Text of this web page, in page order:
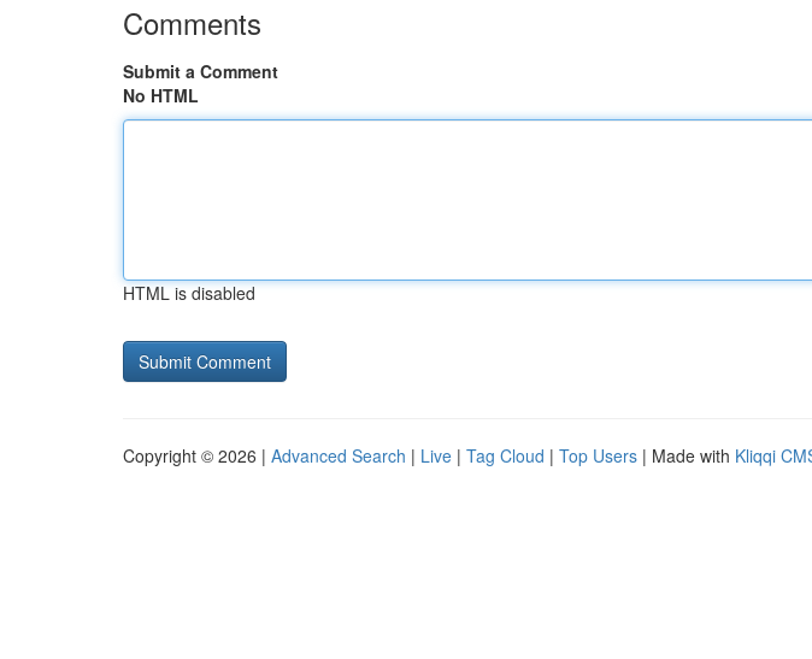
Comments
Submit a Comment
No HTML
HTML is disabled
Copyright © 2026 | Advanced Search | Live | Tag Cloud | Top Users | Made with Kliqqi